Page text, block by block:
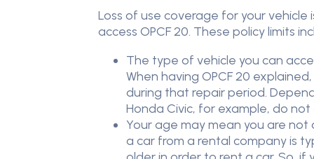
Loss of use coverage for your
access OPCF 20. These policy limits
The type of vehicle you can
When having OPCF 20
during that repair period.
Honda Civic, for example, do
Your age may mean you are
a car from a rental company is